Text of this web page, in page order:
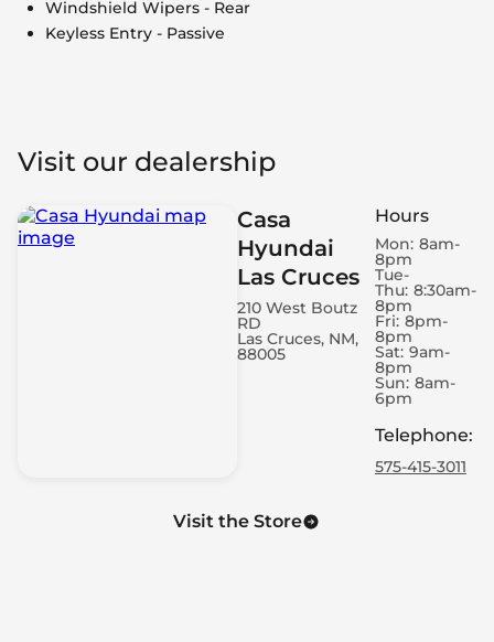
Windshield Wipers - Rear
Keyless Entry - Passive
Visit our dealership
Casa
Hyundai
Las Cruces
210 West Boutz
RD
Las Cruces, NM,
88005
Hours
Mon: 8am-
8pm
Tue-
Thu: 8:30am-
8pm
Fri: 8pm-
8pm
Sat: 9am-
8pm
Sun: 8am-
6pm
Telephone:
575-415-3011
Visit the Store